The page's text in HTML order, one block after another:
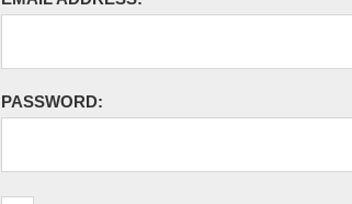
PASSWORD: